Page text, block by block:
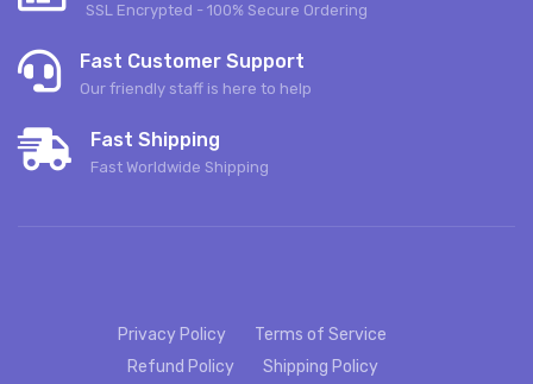
SSL Encrypted - 100% Secure Ordering
Fast Customer Support
Our friendly staff is here to help
Fast Shipping
Fast Worldwide Shipping
Privacy Policy
Terms of Service
Refund Policy
Shipping Policy